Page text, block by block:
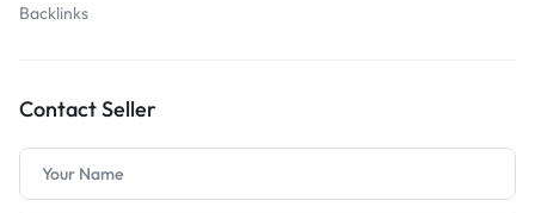
Backlinks
Contact Seller